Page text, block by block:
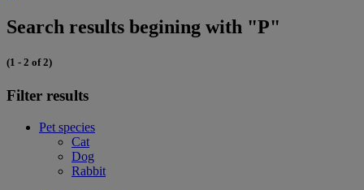
Search results begining with "P"
(1 - 2 of 2)
Filter results
Pet species
Cat
Dog
Rabbit